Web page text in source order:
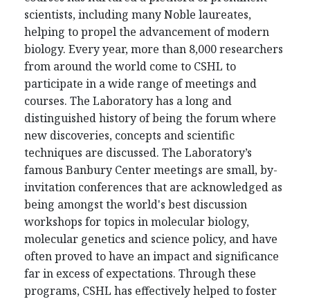
scientists, including many Noble laureates,
helping to propel the advancement of modern
biology. Every year, more than 8,000 researchers
from around the world come to CSHL to
participate in a wide range of meetings and
courses. The Laboratory has a long and
distinguished history of being the forum where
new discoveries, concepts and scientific
techniques are discussed. The Laboratory’s
famous Banbury Center meetings are small, by-
invitation conferences that are acknowledged as
being amongst the world's best discussion
workshops for topics in molecular biology,
molecular genetics and science policy, and have
often proved to have an impact and significance
far in excess of expectations. Through these
programs, CSHL has effectively helped to foster